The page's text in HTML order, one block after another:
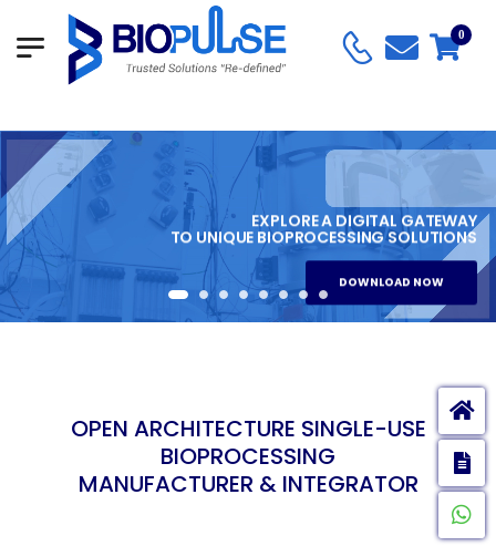
0
EXPLORE A DIGITAL GATEWAY
TO UNIQUE BIOPROCESSING SOLUTIONS
DOWNLOAD NOW
OPEN ARCHITECTURE SINGLE-USE
BIOPROCESSING
MANUFACTURER & INTEGRATOR